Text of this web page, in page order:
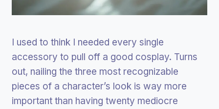
I used to think I needed every single
accessory to pull off a good cosplay. Turns
out, nailing the three most recognizable
pieces of a character’s look is way more
important than having twenty mediocre